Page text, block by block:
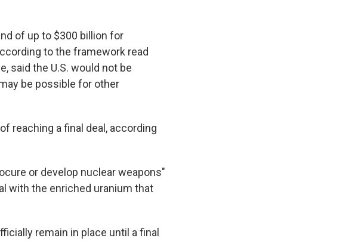
of up to $300 billion for
to the framework read
said the U.S. would not be
be possible for other
reaching a final deal, according
or develop nuclear weapons"
with the enriched uranium that
remain in place until a final